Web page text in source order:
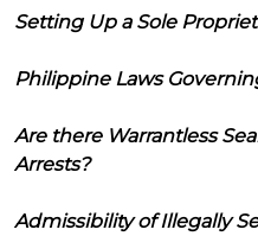
Setting Up a Sole
Philippine Laws
Are there Warrantless
Arrests?
Admissibility of Illegally